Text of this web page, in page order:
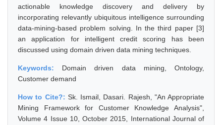
actionable knowledge discovery and delivery by
incorporating relevantly ubiquitous intelligence surrounding
data-mining-based problem solving. In the third paper [3]
an application for intelligent credit scoring has been
discussed using domain driven data mining techniques.
Keywords: Domain driven data mining, Ontology,
Customer demand
How to Cite?: Sk. Ismail, Dasari. Rajesh, "An Appropriate
Mining Framework for Customer Knowledge Analysis",
Volume 4 Issue 10, October 2015, International Journal of